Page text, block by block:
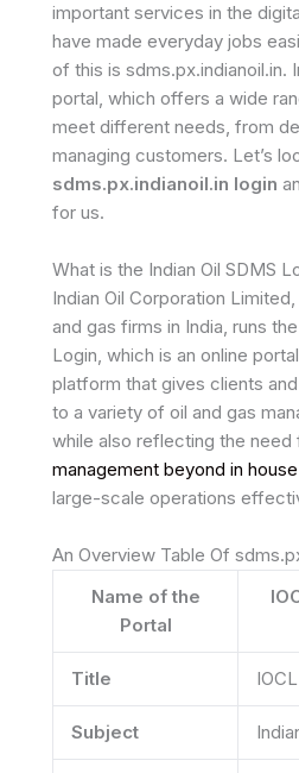
important services in the
have made everyday jobs
of this is sdms.px.indianoil.in.
portal, which offers a wide
meet different needs, from
managing customers. Let’s
sdms.px.indianoil.in login
for us.
What is the Indian Oil SDMS
Indian Oil Corporation
and gas firms in India, runs
Login, which is an online
platform that gives clients
to a variety of oil and gas
while also reflecting the need
management beyond in
large-scale operations
An Overview Table Of
Name of the
Portal
Title
Subject